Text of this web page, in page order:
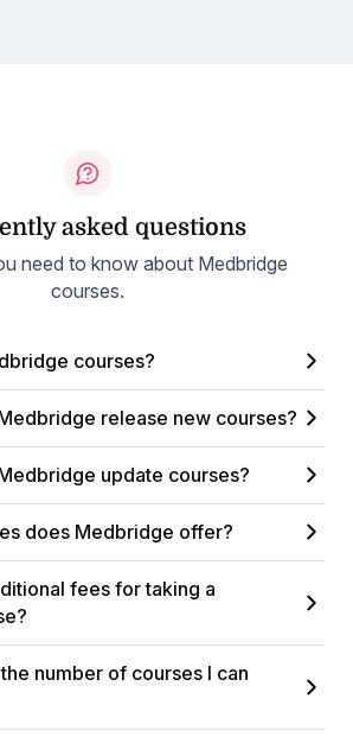
asked questions
need to know about Medbridge
courses.
courses?
release new courses?
update courses?
does Medbridge offer?
fees for taking a
number of courses I can